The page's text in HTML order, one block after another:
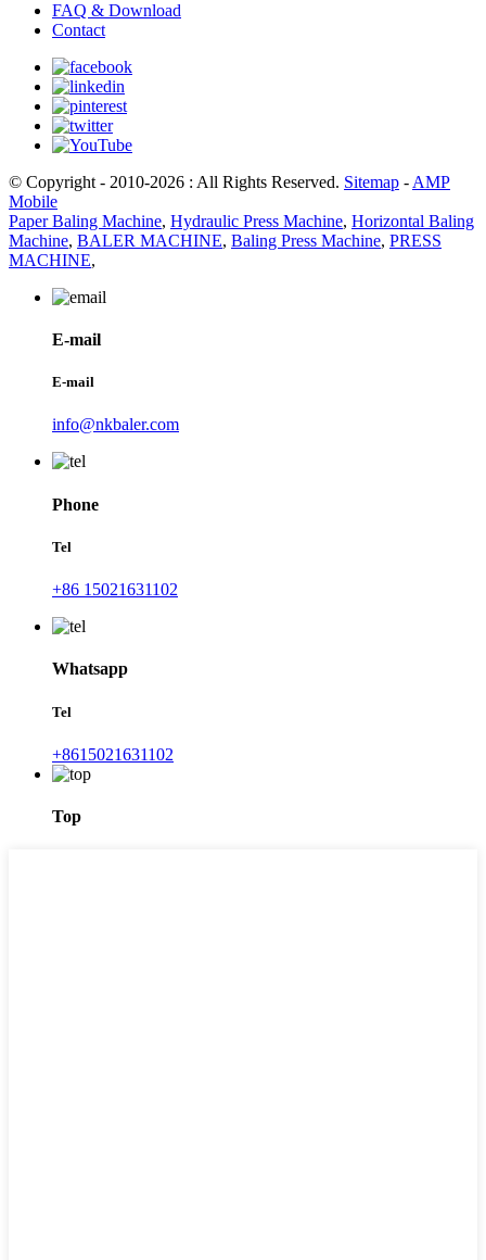
FAQ & Download
Contact
© Copyright - 2010-2026 : All Rights Reserved. Sitemap - AMP
Mobile
Paper Baling Machine, Hydraulic Press Machine, Horizontal Baling
Machine, BALER MACHINE, Baling Press Machine, PRESS
MACHINE,
E-mail
E-mail
info@nkbaler.com
Phone
Tel
+86 15021631102
Whatsapp
Tel
+8615021631102
Top